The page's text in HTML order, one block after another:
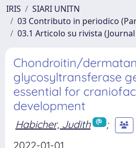
IRIS
SIARI UNITN
03 Contributo in periodico
03.1 Articolo su rivista
Chondroitin/
glycosyltransferase
essential for
development
Habicher, Judith
;
2022-01-01